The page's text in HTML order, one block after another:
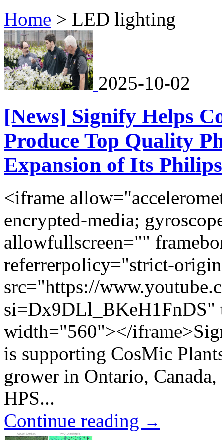
Home > LED lighting
2025-10-02
[News] Signify Helps
Produce Top Quality
Expansion of Its
<iframe
encrypted-media;
allowfullscreen=""
referrerpolicy="strict-
src="https://
si=Dx9DLl_BKeH1FnDS"
width="560"></
is supporting CosMic
grower in Ontario,
HPS...
Continue reading →